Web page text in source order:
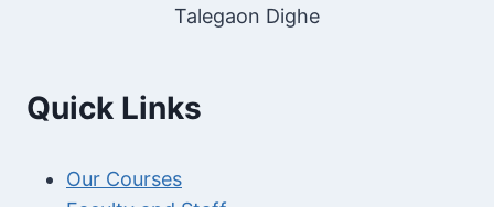
Talegaon Dighe
Quick Links
Our Courses